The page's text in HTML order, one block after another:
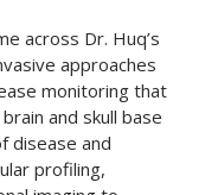
across Dr. Huq’s
approaches
monitoring that
and skull base
disease and
profiling,